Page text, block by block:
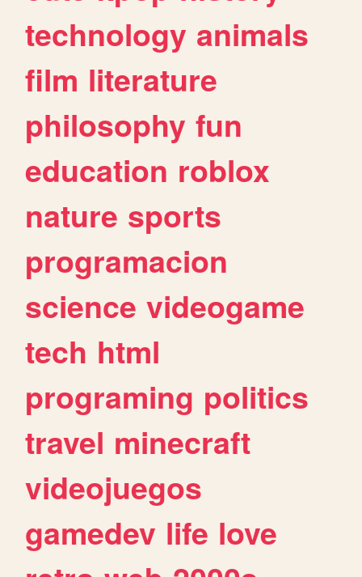
technology animals
film literature
philosophy fun
education roblox
nature sports
programacion
science videogame
tech html
programing politics
travel minecraft
videojuegos
gamedev life love